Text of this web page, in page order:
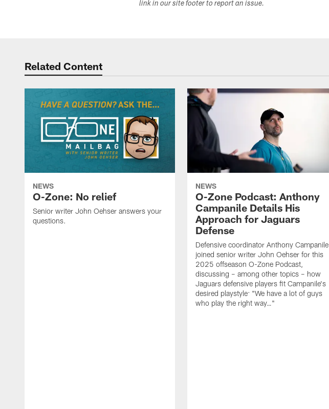
link in our site footer to report an issue.
Related Content
NEWS
O-Zone: No relief
Senior writer John Oehser answers your
questions.
NEWS
O-Zone Podcast: Anthony
Campanile Details His
Approach for Jaguars
Defense
Defensive coordinator Anthony Campanile
joined senior writer John Oehser for this
2025 offseason O-Zone Podcast,
discussing – among other topics – how
Jaguars defensive players fit Campanile's
desired playstyle: "We have a lot of guys
who play the right way…"